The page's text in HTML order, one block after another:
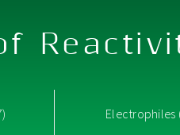
Electrophiles